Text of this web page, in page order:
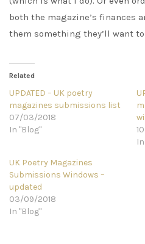
both the magazine’s finances
them something they’ll want
Related
UPDATED – UK poetry
magazines submissions list
07/03/2018
In "Blog"
UK Poetry Magazines
Submissions Windows –
updated
03/09/2018
In "Blog"